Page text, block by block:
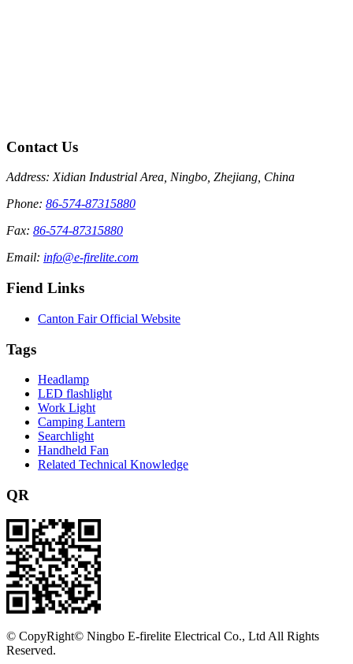
Contact Us
Address: Xidian Industrial Area, Ningbo, Zhejiang, China
Phone: 86-574-87315880
Fax: 86-574-87315880
Email: info@e-firelite.com
Fiend Links
Canton Fair Official Website
Tags
Headlamp
LED flashlight
Work Light
Camping Lantern
Searchlight
Handheld Fan
Related Technical Knowledge
QR
© CopyRight© Ningbo E-firelite Electrical Co., Ltd All Rights
Reserved.